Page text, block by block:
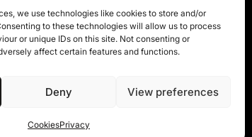
we use technologies like cookies to store and/or
to these technologies will allow us to process
or unique IDs on this site. Not consenting or
affect certain features and functions.
Deny View preferences
CookiesPrivacy